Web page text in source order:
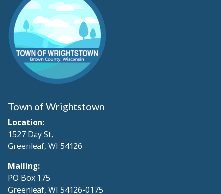
Town of Wrightstown
Location:
1527 Day St,
Greenleaf, WI 54126
Mailing:
PO Box 175
Greenleaf, WI 54126-0175